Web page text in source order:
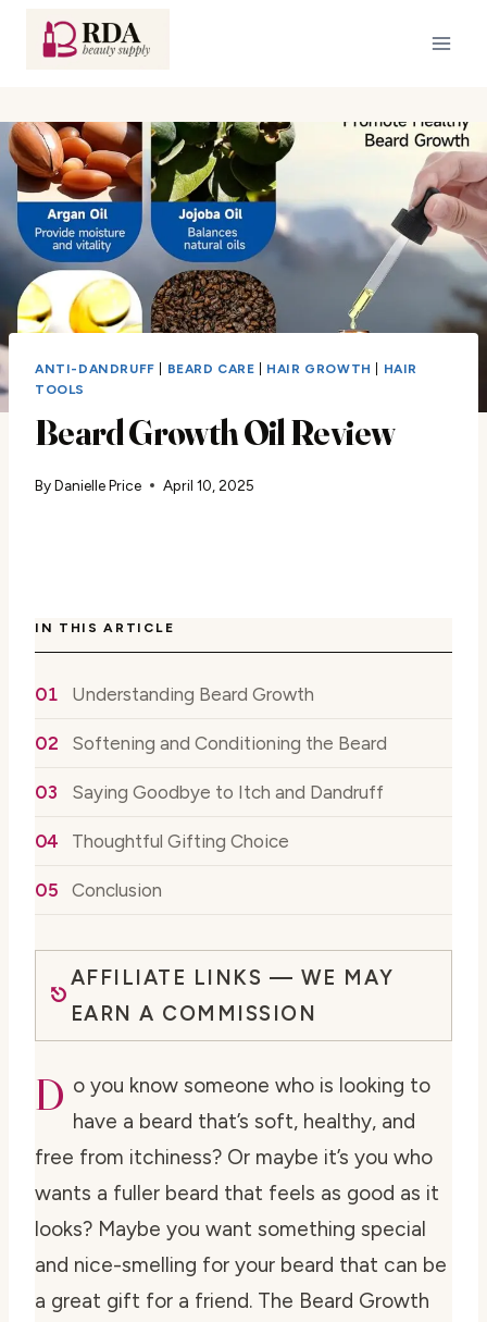
ANTI-DANDRUFF BEARD CARE HAIR GROWTH
HAIR
TOOLS
Beard Growth Oil Review
ByDanielle Price April 10, 2025
IN THIS ARTICLE
Understanding Beard Growth
Softening and Conditioning the Beard
Saying Goodbye to Itch and Dandruff
Thoughtful Gifting Choice
Conclusion
AFFILIATE LINKS — WE MAY
EARN A COMMISSION
D o you know someone who is looking to
have a beard that’s soft, healthy, and
free from itchiness? Or maybe it’s you who
wants a fuller beard that feels as good as it
looks? Maybe you want something special
and nice-smelling for your beard that can be
a great gift for a friend. The Beard Growth